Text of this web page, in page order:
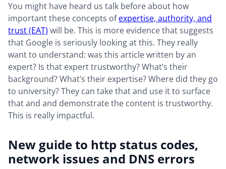
You might have heard us talk before about how
important these concepts ofexpertise, authority, and
trust (EAT) will be. This is more evidence that suggests
that Google is seriously looking at this. They really
want to understand: was this article written by an
expert? Is that expert trustworthy? What’s their
background? What’s their expertise? Where did they go
to university? They can take that and use it to surface
that and and demonstrate the content is trustworthy.
This is really impactful.
New guide to http status codes,
network issues and DNS errors